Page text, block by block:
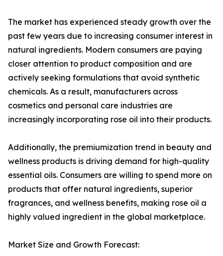
The market has experienced steady growth over the
past few years due to increasing consumer interest in
natural ingredients. Modern consumers are paying
closer attention to product composition and are
actively seeking formulations that avoid synthetic
chemicals. As a result, manufacturers across
cosmetics and personal care industries are
increasingly incorporating rose oil into their products.
Additionally, the premiumization trend in beauty and
wellness products is driving demand for high-quality
essential oils. Consumers are willing to spend more on
products that offer natural ingredients, superior
fragrances, and wellness benefits, making rose oil a
highly valued ingredient in the global marketplace.
Market Size and Growth Forecast: